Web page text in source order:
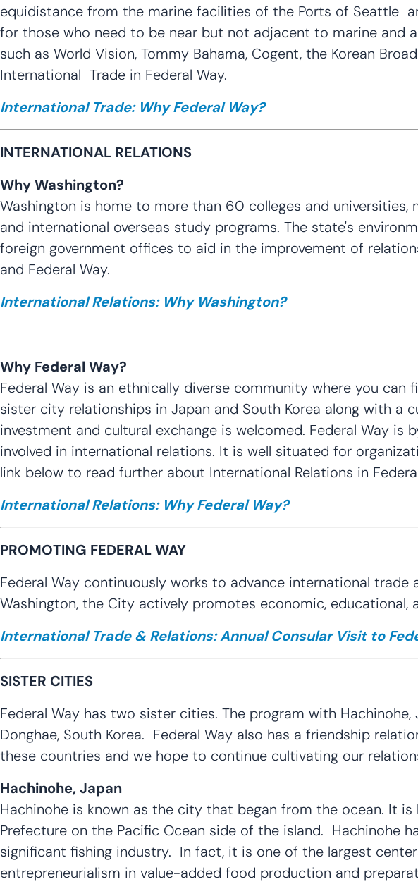
equidistance from the marine facilities of the Ports of Seattle
for those who need to be near but not adjacent to marine
such as World Vision, Tommy Bahama, Cogent, the Korean
International Trade in Federal Way.
International Trade: Why Federal Way?
INTERNATIONAL RELATIONS
Why Washington?
Washington is home to more than 60 colleges and
and international overseas study programs. The state's
foreign government offices to aid in the improvement of
and Federal Way.
International Relations: Why Washington?
Why Federal Way?
Federal Way is an ethnically diverse community where you
sister city relationships in Japan and South Korea along with a
investment and cultural exchange is welcomed. Federal Way
involved in international relations. It is well situated for
link below to read further about International Relations in
International Relations: Why Federal Way?
PROMOTING FEDERAL WAY
Federal Way continuously works to advance international
Washington, the City actively promotes economic,
International Trade & Relations: Annual Consular Visit to
SISTER CITIES
Federal Way has two sister cities. The program with
Donghae, South Korea. Federal Way also has a friendship
these countries and we hope to continue cultivating our
Hachinohe, Japan
Hachinohe is known as the city that began from the ocean. It
Prefecture on the Pacific Ocean side of the island.
significant fishing industry. In fact, it is one of the largest
entrepreneurialism in value-added food production and